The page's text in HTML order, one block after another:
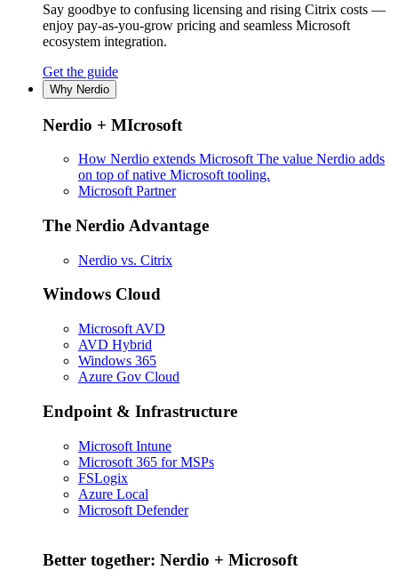
Say goodbye to confusing licensing and rising Citrix costs —
enjoy pay-as-you-grow pricing and seamless Microsoft
ecosystem integration.
Get the guide
Why Nerdio
Nerdio + MIcrosoft
How Nerdio extends Microsoft The value Nerdio adds
on top of native Microsoft tooling.
Microsoft Partner
The Nerdio Advantage
Nerdio vs. Citrix
Windows Cloud
Microsoft AVD
AVD Hybrid
Windows 365
Azure Gov Cloud
Endpoint & Infrastructure
Microsoft Intune
Microsoft 365 for MSPs
FSLogix
Azure Local
Microsoft Defender
Better together: Nerdio + Microsoft